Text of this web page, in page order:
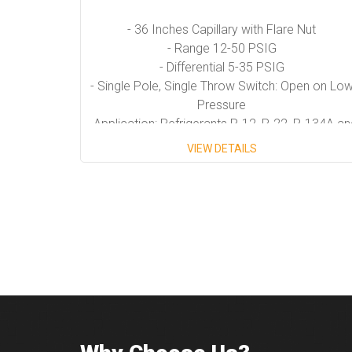
- 36 Inches Capillary with Flare Nut
- Range 12-50 PSIG
- Differential 5-35 PSIG
- Single Pole, Single Throw Switch: Open on
Pressure
- Application: Refrigerants R-12, R-22, R-134A
R-502,
VIEW DETAILS